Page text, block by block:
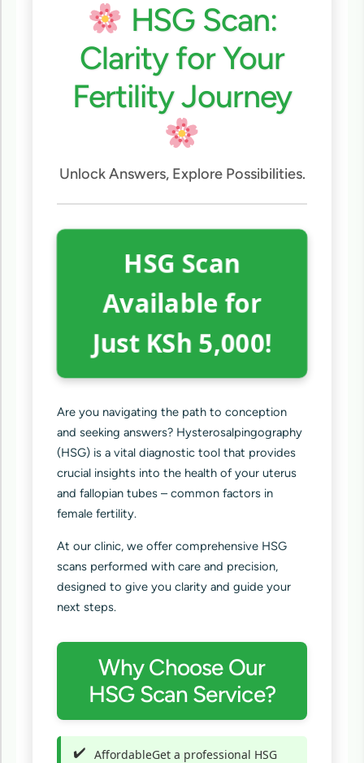
HSG Scan:
Clarity for Your
Fertility Journey
Unlock Answers, Explore Possibilities.
HSG Scan
Available for
Just KSh 5,000!
Are you navigating the path to conception
and seeking answers? Hysterosalpingography
(HSG) is a vital diagnostic tool that provides
crucial insights into the health of your uterus
and fallopian tubes – common factors in
female fertility.
At our clinic, we offer comprehensive HSG
scans performed with care and precision,
designed to give you clarity and guide your
next steps.
Why Choose Our
HSG Scan Service?
AffordableGet a professional HSG